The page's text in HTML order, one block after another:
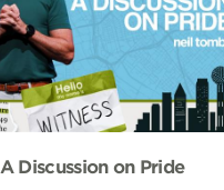
A Discussion on Pride